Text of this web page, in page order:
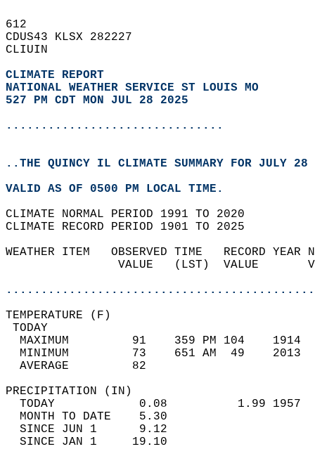
612
CDUS43 KLSX 282227
CLIUIN
CLIMATE REPORT
NATIONAL WEATHER SERVICE ST LOUIS MO
527 PM CDT MON JUL 28 2025
...............................
..THE QUINCY IL CLIMATE SUMMARY FOR JULY 28
VALID AS OF 0500 PM LOCAL TIME.
CLIMATE NORMAL PERIOD 1991 TO 2020
CLIMATE RECORD PERIOD 1901 TO 2025
WEATHER ITEM   OBSERVED TIME   RECORD
VALUE   (LST)  VALUE
MAXIMUM         91    359 PM 104
MINIMUM         73    651 AM  49
AVERAGE         82
TODAY            0.08          1.99
MONTH TO DATE    5.30
SINCE JUN 1      9.12
SINCE JAN 1     19.10